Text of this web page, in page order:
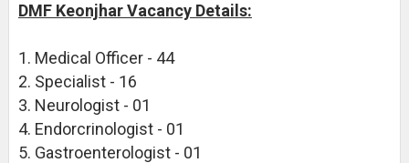
DMF Keonjhar Vacancy Details:
1. Medical Officer - 44
2. Specialist - 16
3. Neurologist - 01
4. Endorcrinologist - 01
5. Gastroenterologist - 01